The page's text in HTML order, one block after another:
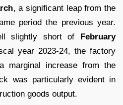
, a significant leap from the
period the previous year.
slightly short of February
year 2023-24, the factory
marginal increase from the
was particularly evident in
goods output.